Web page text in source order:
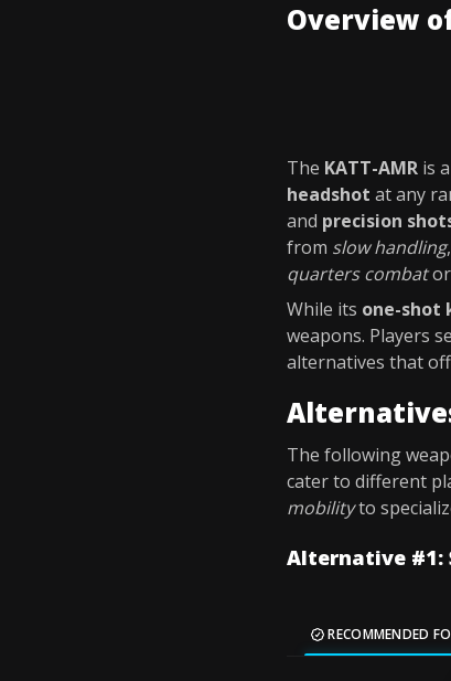
Overview
The KATT-AMR is a
headshot at any
and precision
from slow handling
quarters combator
While its one-shot
weapons. Players
alternatives that
The following
cater to different
mobilityto
Alternative #1:
RECOMMENDED